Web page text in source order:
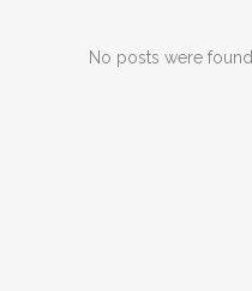
No posts were found.